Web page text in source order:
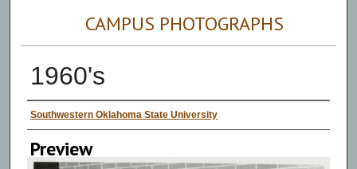
CAMPUS PHOTOGRAPHS
1960's
Creator
Southwestern Oklahoma State University
Preview